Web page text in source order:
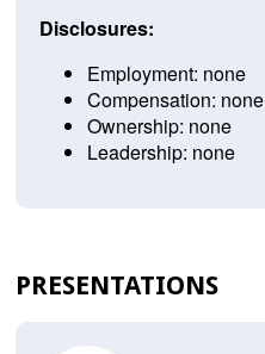
Disclosures:
Employment: none
Compensation: none
Ownership: none
Leadership: none
PRESENTATIONS